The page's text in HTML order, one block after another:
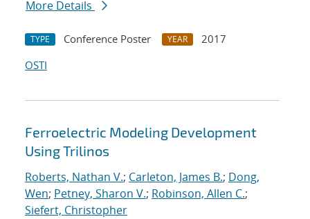
More Details
TYPE Conference Poster YEAR
2017
OSTI
Ferroelectric Modeling Development
Using Trilinos
Roberts, Nathan V.; Carleton, James B.; Dong,
Wen; Petney, Sharon V.; Robinson, Allen C.;
Siefert, Christopher